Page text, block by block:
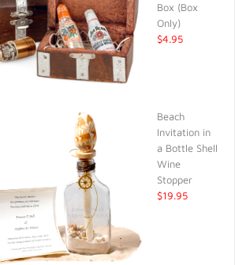
Box (Box
Only)
$4.95
Beach
Invitation in
a Bottle Shell
Wine
Stopper
$19.95